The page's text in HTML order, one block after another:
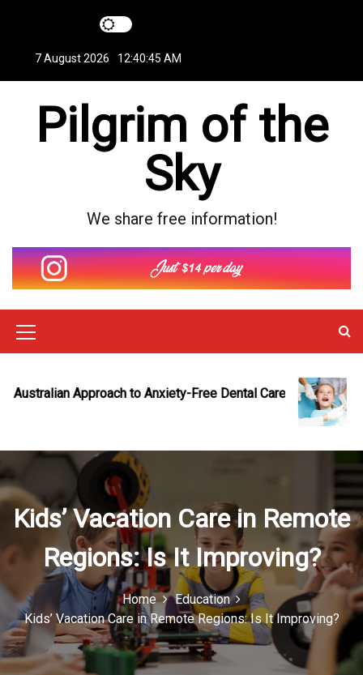
t
7 August 2026 12:40:45 AM
Pilgrim of the
Sky
We share free information!
M
n
I
o
n
Approach to Anxiety-Free Dental Care
Kids’ Vacation Care in Remote
Regions: Is It Improving?
Home
Education
Kids’ Vacation Care in Remote Regions: Is It Improving?